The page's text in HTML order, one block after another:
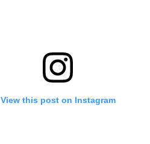
View this post on Instagram